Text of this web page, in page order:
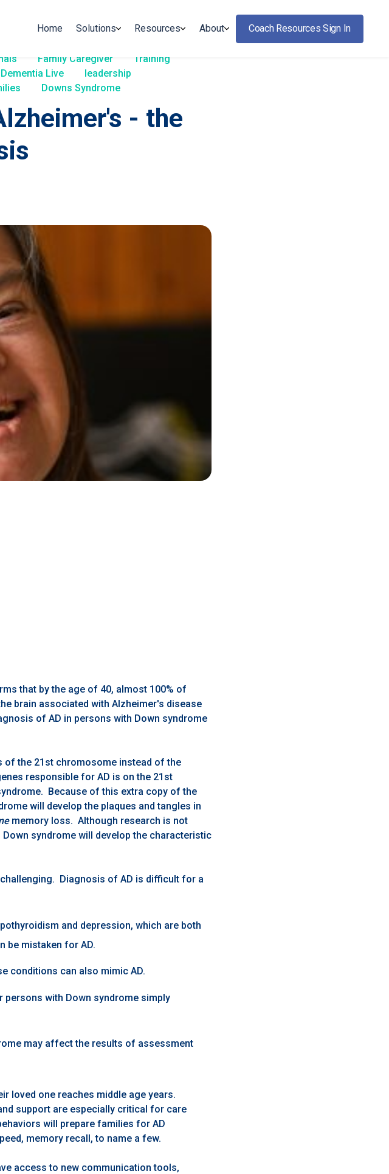
Home Solutions Resources About Coach Resources Sign In
Family Caregiver
Training
Dementia Live
leadership
Downs Syndrome
- the
that by the age of 40, almost 100% of
brain associated with Alzheimer's disease
of AD in persons with Down syndrome
of the 21st chromosome instead of the
responsible for AD is on the 21st
Because of this extra copy of the
will develop the plaques and tangles in
memory loss. Although research is not
syndrome will develop the characteristic
Diagnosis of AD is difficult for a
and depression, which are both
be mistaken for AD.
conditions can also mimic AD.
with Down syndrome simply
may affect the results of assessment
loved one reaches middle age years.
support are especially critical for care
will prepare families for AD
memory recall, to name a few.
access to new communication tools,